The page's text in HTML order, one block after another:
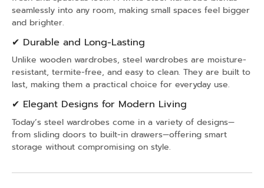
seamlessly into any room, making small spaces feel bigger
and brighter.
✔ Durable and Long-Lasting
Unlike wooden wardrobes, steel wardrobes are moisture-
resistant, termite-free, and easy to clean. They are built to
last, making them a practical choice for everyday use.
✔ Elegant Designs for Modern Living
Today’s steel wardrobes come in a variety of designs—
from sliding doors to built-in drawers—offering smart
storage without compromising on style.